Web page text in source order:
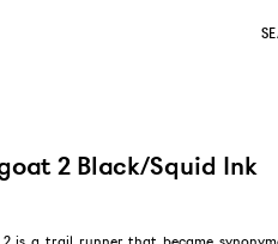
2 Black/Squid Ink